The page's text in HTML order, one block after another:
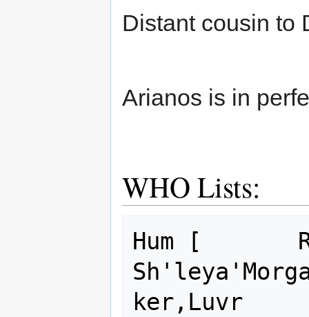
Distant cousin to
Arianos is in
WHO Lists:
Hum [
ker,Luvr